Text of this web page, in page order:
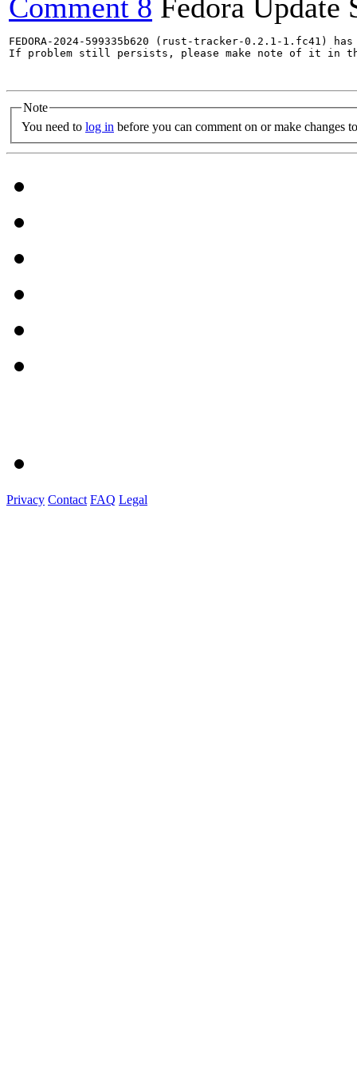
Comment 8 Fedora Update
FEDORA-2024-599335b620 (rust-tracker-0.2.1-1.fc41)
If problem still persists, please make note of it in
Note
You need to log in before you can comment on or make changes
Privacy Contact FAQ Legal